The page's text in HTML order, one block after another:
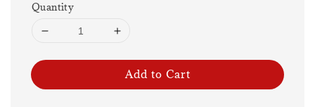
Quantity
Add to Cart